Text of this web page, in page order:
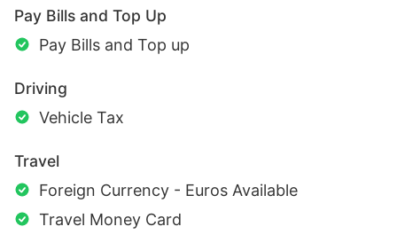
Pay Bills and Top Up
Pay Bills and Top up
Driving
Vehicle Tax
Travel
Foreign Currency - Euros Available
Travel Money Card